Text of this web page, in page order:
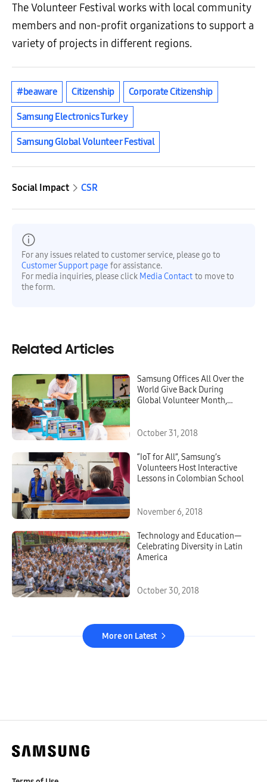
The Volunteer Festival works with local community
members and non-profit organizations to support a
variety of projects in different regions.
#beaware Citizenship Corporate Citizenship
Samsung Electronics Turkey
Samsung Global Volunteer Festival
Social Impact CSR
For any issues related to customer service, please go to
Customer Support page for assistance.
For media inquiries, please click Media Contact to move to
the form.
Related Articles
Samsung Offices All Over the
World Give Back During
Global Volunteer Month,
October 31, 2018
“IoT for All”, Samsung’s
Volunteers Host Interactive
Lessons in Colombian School
November 6, 2018
Technology and Education—
Celebrating Diversity in Latin
America
October 30, 2018
More on Latest